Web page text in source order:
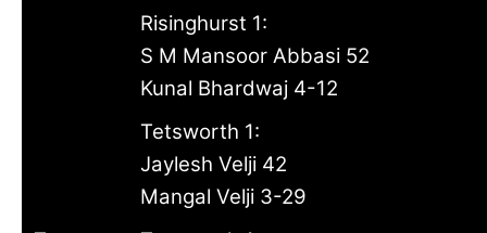
Risinghurst 1:
S M Mansoor Abbasi 52
Kunal Bhardwaj 4-12
Tetsworth 1:
Jaylesh Velji 42
Mangal Velji 3-29